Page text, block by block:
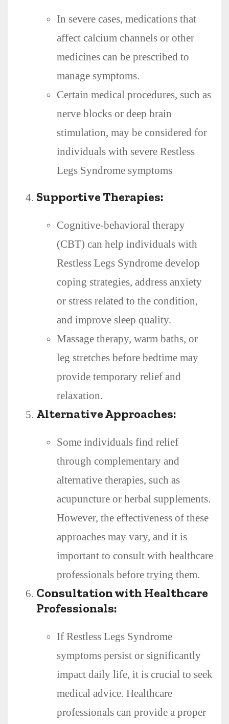
In severe cases, medications that
affect calcium channels or other
medicines can be prescribed to
manage symptoms.
Certain medical procedures, such as
nerve blocks or deep brain
stimulation, may be considered for
individuals with severe Restless
Legs Syndrome symptoms
Supportive Therapies:
Cognitive-behavioral therapy
(CBT) can help individuals with
Restless Legs Syndrome develop
coping strategies, address anxiety
or stress related to the condition,
and improve sleep quality.
Massage therapy, warm baths, or
leg stretches before bedtime may
provide temporary relief and
relaxation.
Alternative Approaches:
Some individuals find relief
through complementary and
alternative therapies, such as
acupuncture or herbal supplements.
However, the effectiveness of these
approaches may vary, and it is
important to consult with healthcare
professionals before trying them.
Consultation with Healthcare
Professionals:
If Restless Legs Syndrome
symptoms persist or significantly
impact daily life, it is crucial to seek
medical advice. Healthcare
professionals can provide a proper